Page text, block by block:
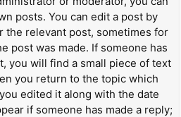
posts. You can edit a post by
the relevant post, sometimes for
post was made. If someone has
you will find a small piece of text
you return to the topic which
edited it along with the date
if someone has made a reply;